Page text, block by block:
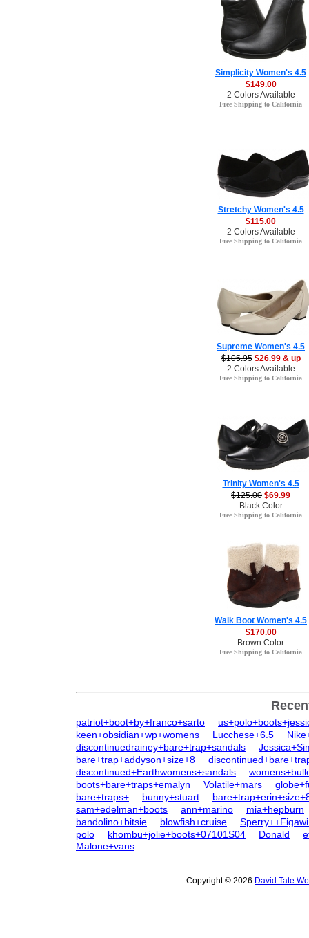
Simplicity Women's 4.5
$149.00
2 Colors Available
Free Shipping to California
Stretchy Women's 4.5
$115.00
2 Colors Available
Free Shipping to California
Supreme Women's 4.5
$105.95 $26.99 & up
2 Colors Available
Free Shipping to California
Trinity Women's 4.5
$125.00 $69.99
Black Color
Free Shipping to California
Walk Boot Women's 4.5
$170.00
Brown Color
Free Shipping to California
patriot+boot+by+franco+sarto
keen+obsidian+wp+womens
Lucchese+6.5
discontinuedrainey+bare+trap+sandals
bare+trap+addyson+size+8
discontinued+Earthwomens+sandals
boots+bare+traps+emalyn
Volatile+mars
bare+traps+
bunny+stuart
sam+edelman+boots
ann+marino
mia+hepburn
bandolino+bitsie
blowfish+cruise
polo
khombu+jolie+boots+07101S04 Donald
Malone+vans
Copyright © 2026 David Tate